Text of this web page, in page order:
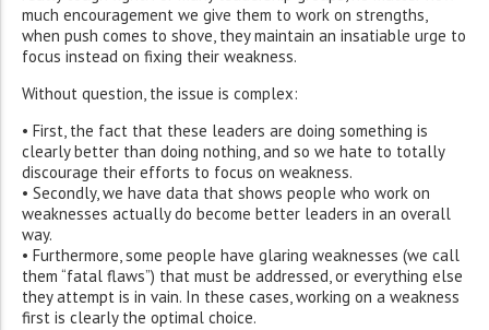
much encouragement we give them to work on strengths,
when push comes to shove, they maintain an insatiable urge to
focus instead on fixing their weakness.
Without question, the issue is complex:
• First, the fact that these leaders are doing something is
clearly better than doing nothing, and so we hate to totally
discourage their efforts to focus on weakness.
• Secondly, we have data that shows people who work on
weaknesses actually do become better leaders in an overall
way.
• Furthermore, some people have glaring weaknesses (we call
them “fatal flaws”) that must be addressed, or everything else
they attempt is in vain. In these cases, working on a weakness
first is clearly the optimal choice.